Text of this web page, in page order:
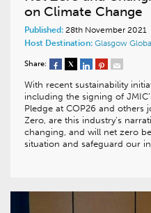
on Climate Change
Published: 28th November 2021
Host Destination: Glasgow
Share:
With recent sustainability
including the signing of
Pledge at COP26 and others
Zero, are this industry’s
changing, and will net zero
situation and safeguard our